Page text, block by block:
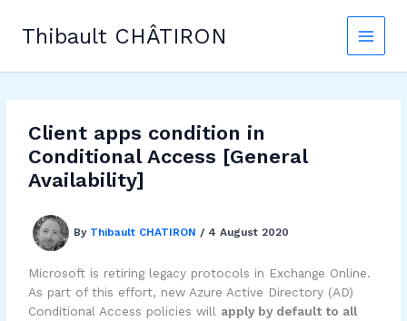
contentThibault CHÂTIRON
Client apps condition in
Conditional Access [General
Availability]
By Thibault CHATIRON / 4 August 2020
Microsoft is retiring legacy protocols in Exchange Online.
As part of this effort, new Azure Active Directory (AD)
Conditional Access policies will apply by default to all